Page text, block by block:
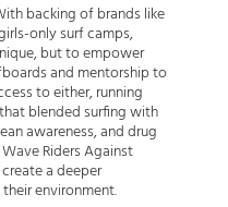
backing of brands like
only surf camps,
but to empower
and mentorship to
to either, running
blended surfing with
awareness, and drug
Riders Against
a deeper
environment.